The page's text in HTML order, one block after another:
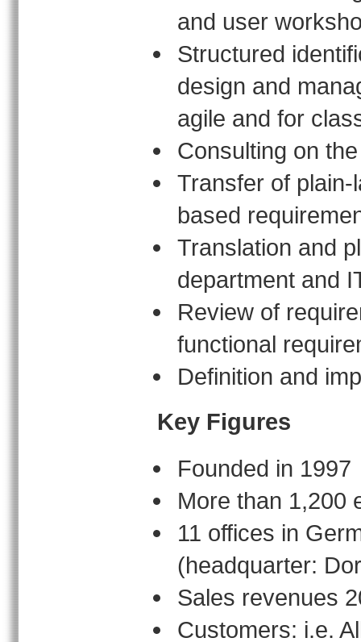
and user
Structured
design and
agile and for
Consulting on
Transfer of
based
Translation and
department and
Review of
functional
Definition and
Key Figures
Founded in 1997
More than 1,200
11 offices in
(headquarter:
Sales revenues
Customers: i.e.